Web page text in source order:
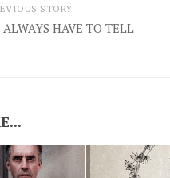
STORY
HAVE TO TELL